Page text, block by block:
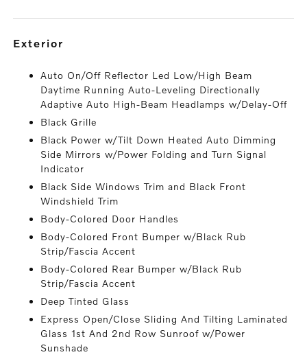
exterior
Auto On/Off Reflector Led Low/High Beam
Daytime Running Auto-Leveling Directionally
Adaptive Auto High-Beam Headlamps w/Delay-Off
Black Grille
Black Power w/Tilt Down Heated Auto Dimming
Side Mirrors w/Power Folding and Turn Signal
Indicator
Black Side Windows Trim and Black Front
Windshield Trim
Body-Colored Door Handles
Body-Colored Front Bumper w/Black Rub
Strip/Fascia Accent
Body-Colored Rear Bumper w/Black Rub
Strip/Fascia Accent
Deep Tinted Glass
Express Open/Close Sliding And Tilting Laminated
Glass 1st And 2nd Row Sunroof w/Power
Sunshade